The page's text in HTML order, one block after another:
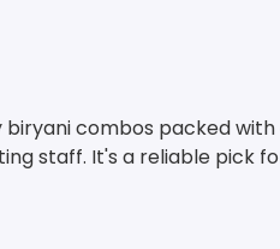
combos packed
staff. It's a reliable pick